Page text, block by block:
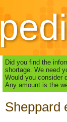
Did you find the
shortage. We need
Would you consider
Any amount is the
Sheppard